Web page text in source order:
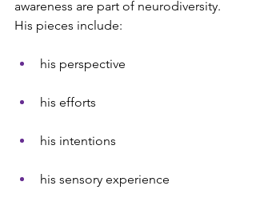
awareness are part of neurodiversity.
His pieces include:
his perspective
his efforts
his intentions
his sensory experience